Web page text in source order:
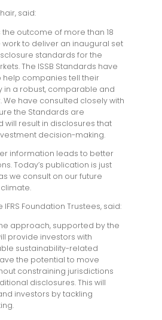
said:
outcome of more than 18
to deliver an inaugural set
standards for the
The ISSB Standards have
companies tell their
in a robust, comparable and
have consulted closely with
the Standards are
result in disclosures that
decision-making.
information leads to better
Today’s publication is just
we consult on our future
IFRS Foundation Trustees, said:
approach, supported by the
provide investors with
sustainability-related
the potential to move
constraining jurisdictions
disclosures. This will
investors by tackling